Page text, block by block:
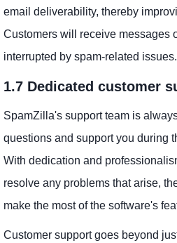
email deliverability, thereby
Customers will receive messages
interrupted by spam-related issues.
1.7 Dedicated customer
SpamZilla's support team is
questions and support you during
With dedication and
resolve any problems that arise,
make the most of the software's
Customer support goes beyond